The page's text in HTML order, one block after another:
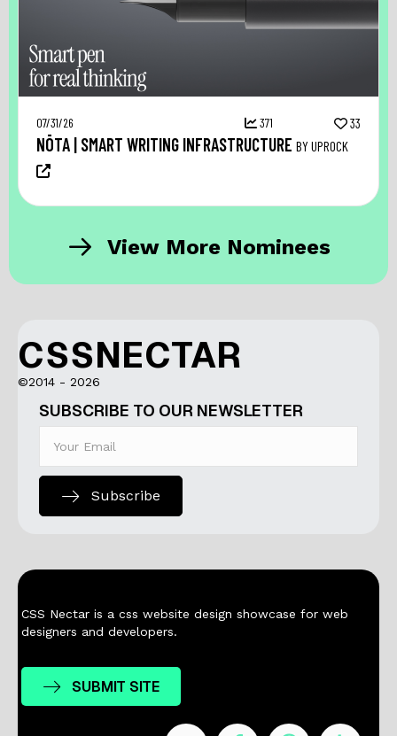
07/31/26 371 33
NŌTA | SMART WRITING INFRASTRUCTURE BY UPROCK
View More Nominees
CSSNECTAR
©2014 - 2026
SUBSCRIBE TO OUR NEWSLETTER
Subscribe
CSS Nectar is a css website design showcase for web
designers and developers.
SUBMIT SITE